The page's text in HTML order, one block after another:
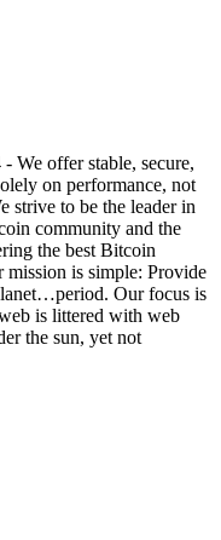
- We offer stable, secure,
on performance, not
strive to be the leader in
community and the
the best Bitcoin
is simple: Provide
Our focus is
is littered with web
the sun, yet not